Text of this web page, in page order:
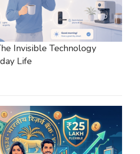
Invisible Technology
Life